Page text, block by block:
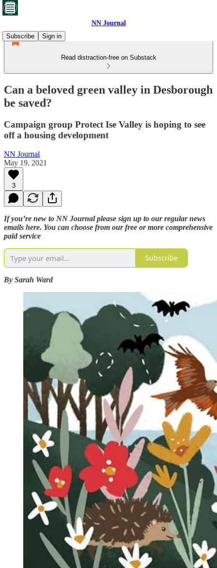
NN Journal
Subscribe
Sign in
Read distraction-free on Substack
Can a beloved green valley in Desborough
be saved?
Campaign group Protect Ise Valley is hoping to see
off a housing development
NN Journal
May 19, 2021
3
If you’re new to NN Journal please sign up to our regular news
emails here. You can choose from our free or more comprehensive
paid service
Subscribe
By Sarah Ward